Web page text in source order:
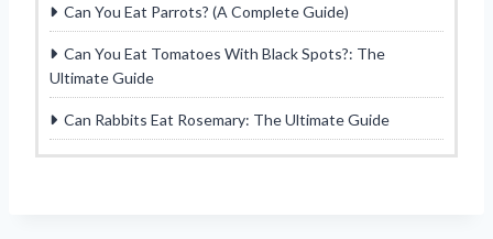
Can You Eat Parrots? (A Complete Guide)
Can You Eat Tomatoes With Black Spots?: The
Ultimate Guide
Can Rabbits Eat Rosemary: The Ultimate Guide